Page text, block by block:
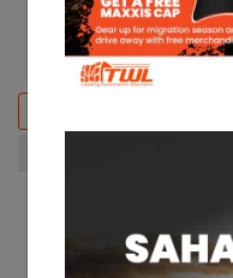
CST 165R13 CL31
KES 7,500 KES 9,700
23% Off